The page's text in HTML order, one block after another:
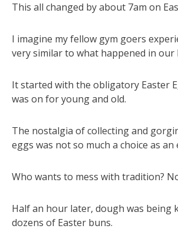
This all changed by about 7am on
I imagine my fellow gym goers
very similar to what happened in our
It started with the obligatory Easter
was on for young and old.
The nostalgia of collecting and
eggs was not so much a choice as an
Who wants to mess with tradition?
Half an hour later, dough was being
dozens of Easter buns.